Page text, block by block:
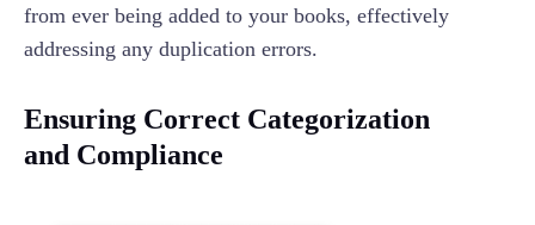
from ever being added to your books, effectively
addressing any duplication errors.
Ensuring Correct Categorization
and Compliance